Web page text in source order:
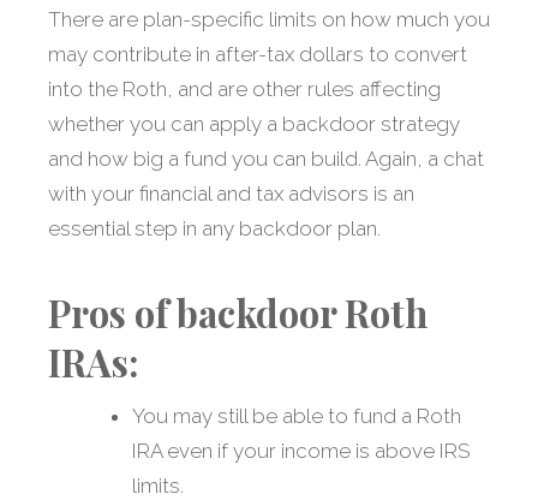
There are plan-specific limits on how much you
may contribute in after-tax dollars to convert
into the Roth, and are other rules affecting
whether you can apply a backdoor strategy
and how big a fund you can build. Again, a chat
with your financial and tax advisors is an
essential step in any backdoor plan.
Pros of backdoor Roth
IRAs:
You may still be able to fund a Roth
IRA even if your income is above IRS
limits.